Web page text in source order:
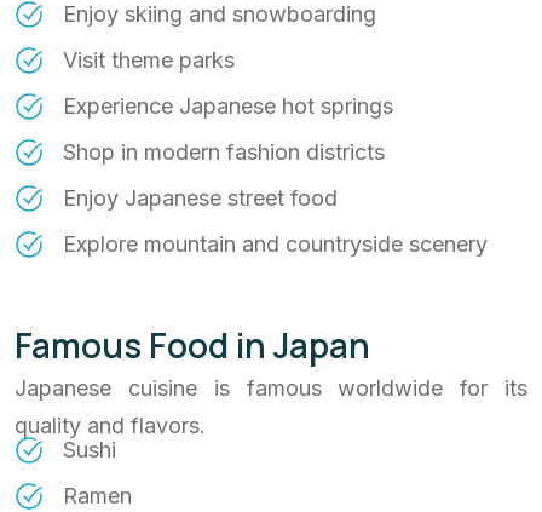
Enjoy skiing and snowboarding
Visit theme parks
Experience Japanese hot springs
Shop in modern fashion districts
Enjoy Japanese street food
Explore mountain and countryside scenery
Famous Food in Japan
Japanese cuisine is famous worldwide for its
quality and flavors.
Sushi
Ramen